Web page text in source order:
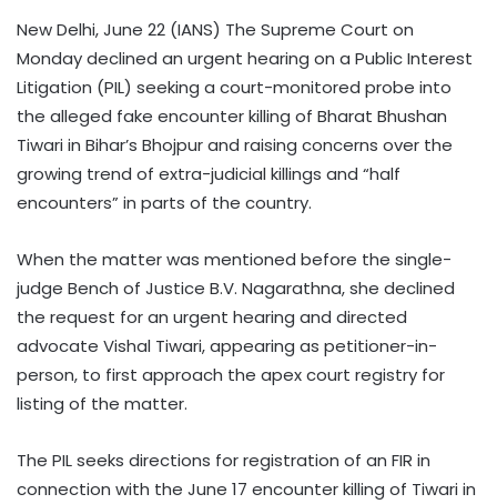
New Delhi, June 22 (IANS) The Supreme Court on
Monday declined an urgent hearing on a Public Interest
Litigation (PIL) seeking a court-monitored probe into
the alleged fake encounter killing of Bharat Bhushan
Tiwari in Bihar’s Bhojpur and raising concerns over the
growing trend of extra-judicial killings and “half
encounters” in parts of the country.
When the matter was mentioned before the single-
judge Bench of Justice B.V. Nagarathna, she declined
the request for an urgent hearing and directed
advocate Vishal Tiwari, appearing as petitioner-in-
person, to first approach the apex court registry for
listing of the matter.
The PIL seeks directions for registration of an FIR in
connection with the June 17 encounter killing of Tiwari in